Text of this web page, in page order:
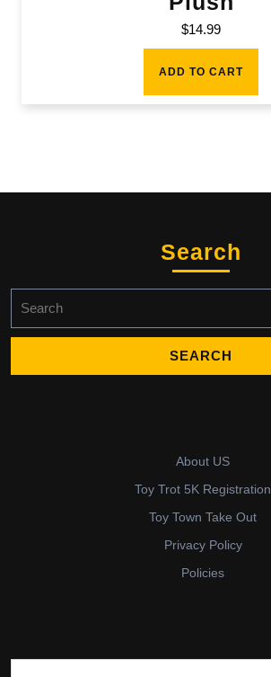
$14.99
ADD TO CART
Search
for:
About US
Toy Trot 5K Registration
Toy Town Take Out
Privacy Policy
Policies